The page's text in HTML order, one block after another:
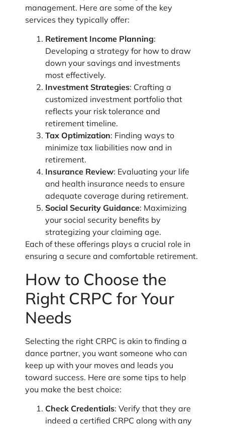
management. Here are some of the key
services they typically offer:
Retirement Income Planning:
Developing a strategy for how to draw
down your savings and investments
most effectively.
Investment Strategies: Crafting a
customized investment portfolio that
reflects your risk tolerance and
retirement timeline.
Tax Optimization: Finding ways to
minimize tax liabilities now and in
retirement.
Insurance Review: Evaluating your life
and health insurance needs to ensure
adequate coverage during retirement.
Social Security Guidance: Maximizing
your social security benefits by
strategizing your claiming age.
Each of these offerings plays a crucial role in
ensuring a secure and comfortable retirement.
How to Choose the
Right CRPC for Your
Needs
Selecting the right CRPC is akin to finding a
dance partner, you want someone who can
keep up with your moves and leads you
toward success. Here are some tips to help
you make the best choice:
Check Credentials: Verify that they are
indeed a certified CRPC along with any